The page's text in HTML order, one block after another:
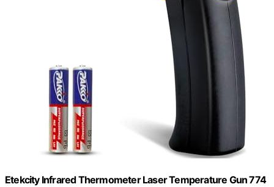
Etekcity Infrared Thermometer Laser Temperature Gun 774